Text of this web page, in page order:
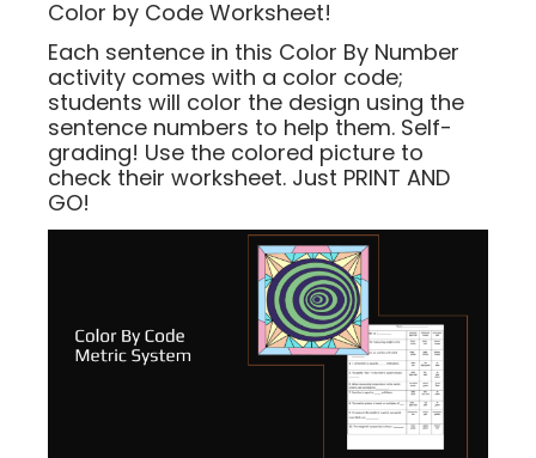
Color by Code Worksheet!
Each sentence in this Color By Number
activity comes with a color code;
students will color the design using the
sentence numbers to help them. Self-
grading! Use the colored picture to
check their worksheet. Just PRINT AND
GO!